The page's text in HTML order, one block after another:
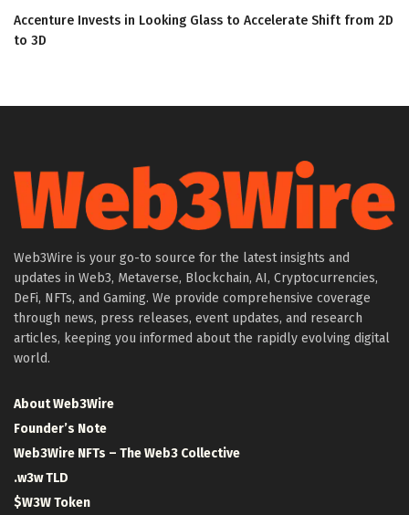
Accenture Invests in Looking Glass to Accelerate Shift from 2D
to 3D
Web3Wire is your go-to source for the latest insights and
updates in Web3, Metaverse, Blockchain, AI, Cryptocurrencies,
DeFi, NFTs, and Gaming. We provide comprehensive coverage
through news, press releases, event updates, and research
articles, keeping you informed about the rapidly evolving digital
world.
About Web3Wire
Founder’s Note
Web3Wire NFTs – The Web3 Collective
.w3w TLD
$W3W Token